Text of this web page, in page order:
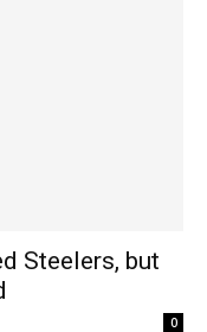
Steelers, but
0